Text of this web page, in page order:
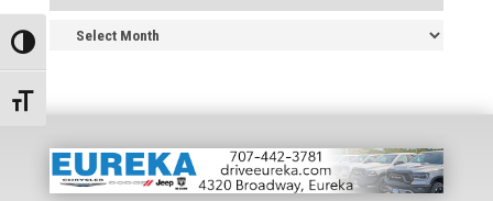
Toggle High Contrast
Toggle Font size